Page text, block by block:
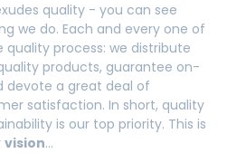
quality - you can see
we do. Each and every one of
quality process: we distribute
products, guarantee on-
devote a great deal of
satisfaction. In short, quality
is our top priority. This is
vision…